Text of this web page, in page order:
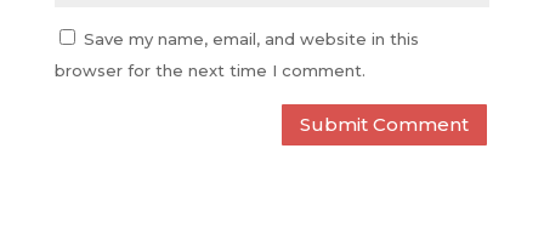
Save my name, email, and website in this
browser for the next time I comment.